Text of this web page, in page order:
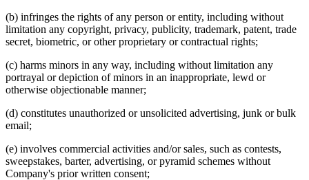
(b) infringes the rights of any person or entity, including without
limitation any copyright, privacy, publicity, trademark, patent, trade
secret, biometric, or other proprietary or contractual rights;
(c) harms minors in any way, including without limitation any
portrayal or depiction of minors in an inappropriate, lewd or
otherwise objectionable manner;
(d) constitutes unauthorized or unsolicited advertising, junk or bulk
email;
(e) involves commercial activities and/or sales, such as contests,
sweepstakes, barter, advertising, or pyramid schemes without
Company's prior written consent;